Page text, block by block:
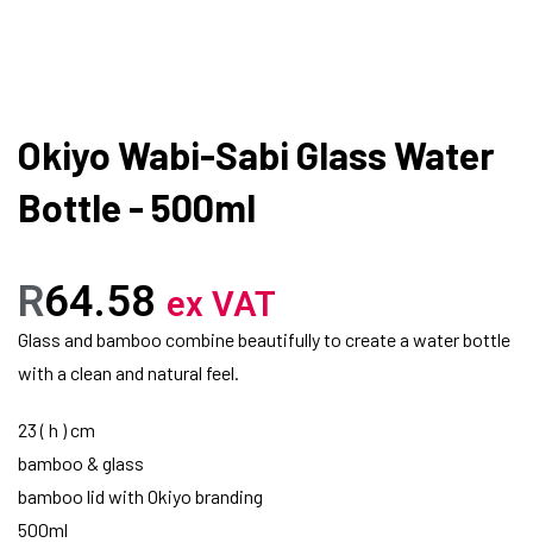
Okiyo Wabi-Sabi Glass Water
Bottle - 500ml
R64.58 ex VAT
Glass and bamboo combine beautifully to create a water bottle
with a clean and natural feel.
23 ( h ) cm
bamboo & glass
bamboo lid with Okiyo branding
500ml